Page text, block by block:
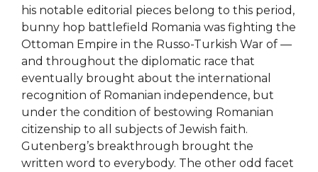
his notable editorial pieces belong to this period,
bunny hop battlefield Romania was fighting the
Ottoman Empire in the Russo-Turkish War of —
and throughout the diplomatic race that
eventually brought about the international
recognition of Romanian independence, but
under the condition of bestowing Romanian
citizenship to all subjects of Jewish faith.
Gutenberg’s breakthrough brought the
written word to everybody. The other odd facet